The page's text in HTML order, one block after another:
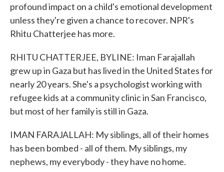
profound impact on a child's emotional development
unless they're given a chance to recover. NPR's
Rhitu Chatterjee has more.
RHITU CHATTERJEE, BYLINE: Iman Farajallah
grew up in Gaza but has lived in the United States for
nearly 20 years. She's a psychologist working with
refugee kids at a community clinic in San Francisco,
but most of her family is still in Gaza.
IMAN FARAJALLAH: My siblings, all of their homes
has been bombed - all of them. My siblings, my
nephews, my everybody - they have no home.